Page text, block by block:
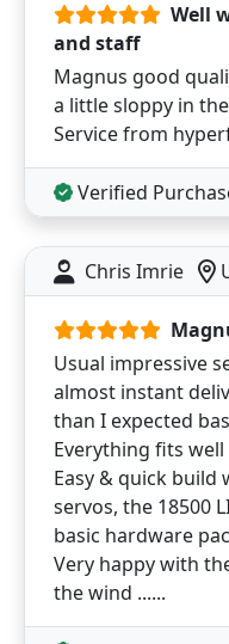
Well
and staff
Magnus good
a little sloppy in
Service from
Verified
Chris Imrie
Usual impressive
almost instant
than I expected
Everything fits
Easy & quick build
servos, the 18500
basic hardware
Very happy with
the wind ......